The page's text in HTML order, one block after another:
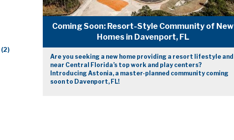
Coming Soon: Resort-Style Community of New
Homes in Davenport, FL
Are you seeking a new home providing a resort lifestyle and
near Central Florida’s top work and play centers?
Introducing Astonia, a master-planned community coming
soon to Davenport, FL!
(2)